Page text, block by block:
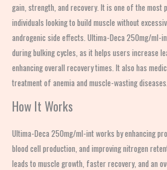
gain, strength, and recovery. It is one of the
individuals looking to build muscle without
androgenic side effects. Ultima-Deca 250mg/ml-
during bulking cycles, as it helps users increase
enhancing overall recovery times. It also has
treatment of anemia and muscle-wasting diseases.
How It Works
Ultima-Deca 250mg/ml-int works by enhancing
blood cell production, and improving nitrogen
leads to muscle growth, faster recovery, and an